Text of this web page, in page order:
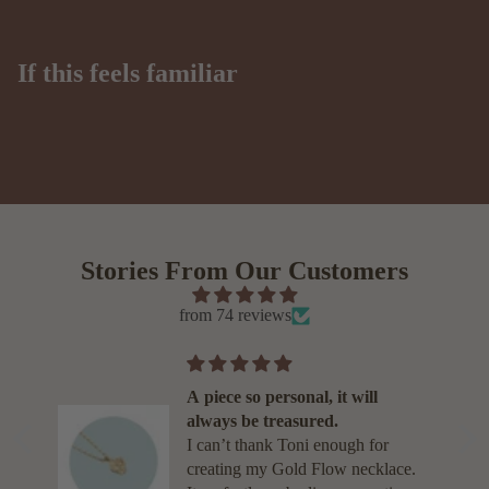
If this feels familiar
Stories From Our Customers
from 74 reviews
A piece so personal, it will
always be treasured.
I can’t thank Toni enough for
creating my Gold Flow necklace.